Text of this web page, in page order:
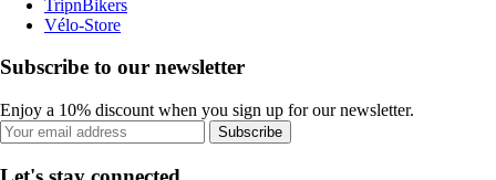
TripnBikers
Vélo-Store
Subscribe to our newsletter
Enjoy a 10% discount when you sign up for our newsletter.
Subscribe